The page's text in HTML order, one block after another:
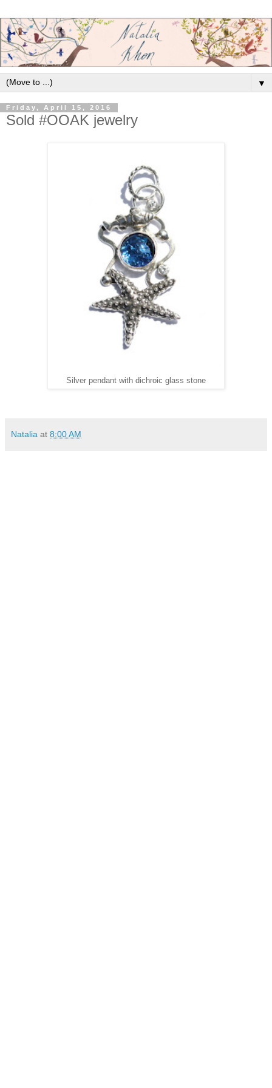
▼
Friday, April 15, 2016
Sold #OOAK jewelry
Silver pendant with dichroic glass stone
Natalia at 8:00 AM